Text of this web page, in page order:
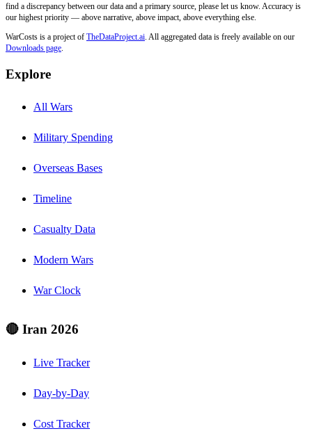
find a discrepancy between our data and a primary source, please let us know. Accuracy is
our highest priority — above narrative, above impact, above everything else.
WarCosts is a project of TheDataProject.ai. All aggregated data is freely available on our
Downloads page.
Explore
All Wars
Military Spending
Overseas Bases
Timeline
Casualty Data
Modern Wars
War Clock
🔴 Iran 2026
Live Tracker
Day-by-Day
Cost Tracker